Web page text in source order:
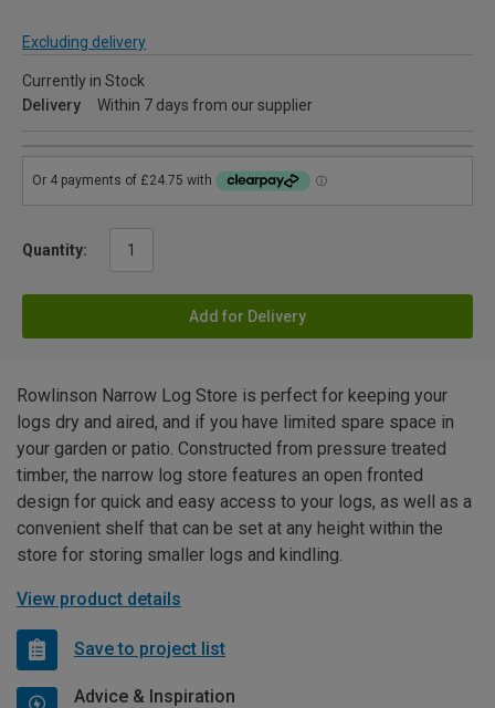
Excluding delivery
Currently in Stock
Delivery
Within 7 days from our supplier
Quantity:
Add for Delivery
Rowlinson Narrow Log Store is perfect for keeping your
logs dry and aired, and if you have limited spare space in
your garden or patio. Constructed from pressure treated
timber, the narrow log store features an open fronted
design for quick and easy access to your logs, as well as a
convenient shelf that can be set at any height within the
store for storing smaller logs and kindling.
View product details
Save to project list
Advice & Inspiration